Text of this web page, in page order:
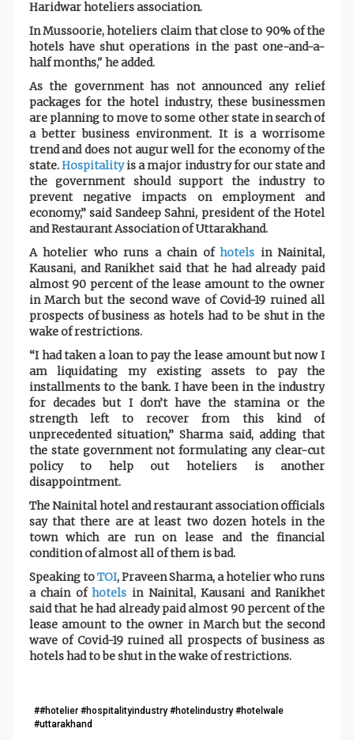
Haridwar hoteliers association.
In Mussoorie, hoteliers claim that close to 90% of the
hotels have shut operations in the past one-and-a-
half months," he added.
As the government has not announced any relief
packages for the hotel industry, these businessmen
are planning to move to some other state in search of
a better business environment. It is a worrisome
trend and does not augur well for the economy of the
state.Hospitalityis a major industry for our state and
the government should support the industry to
prevent negative impacts on employment and
economy,” said Sandeep Sahni, president of the Hotel
and Restaurant Association of Uttarakhand.
A hotelier who runs a chain ofhotels in Nainital,
Kausani, and Ranikhet said that he had already paid
almost 90 percent of the lease amount to the owner
in March but the second wave of Covid-19 ruined all
prospects of business as hotels had to be shut in the
wake of restrictions.
“I had taken a loan to pay the lease amount but now I
am liquidating my existing assets to pay the
installments to the bank. I have been in the industry
for decades but I don’t have the stamina or the
strength left to recover from this kind of
unprecedented situation,” Sharma said, adding that
the state government not formulating any clear-cut
policy to help out hoteliers is another
disappointment.
The Nainital hotel and restaurant association officials
say that there are at least two dozen hotels in the
town which are run on lease and the financial
condition of almost all of them is bad.
Speaking toTOI, Praveen Sharma, a hotelier who runs
a chain ofhotels in Nainital, Kausani and Ranikhet
said that he had already paid almost 90 percent of the
lease amount to the owner in March but the second
wave of Covid-19 ruined all prospects of business as
hotels had to be shut in the wake of restrictions.
##hotelier #hospitalityindustry #hotelindustry #hotelwale
#uttarakhand